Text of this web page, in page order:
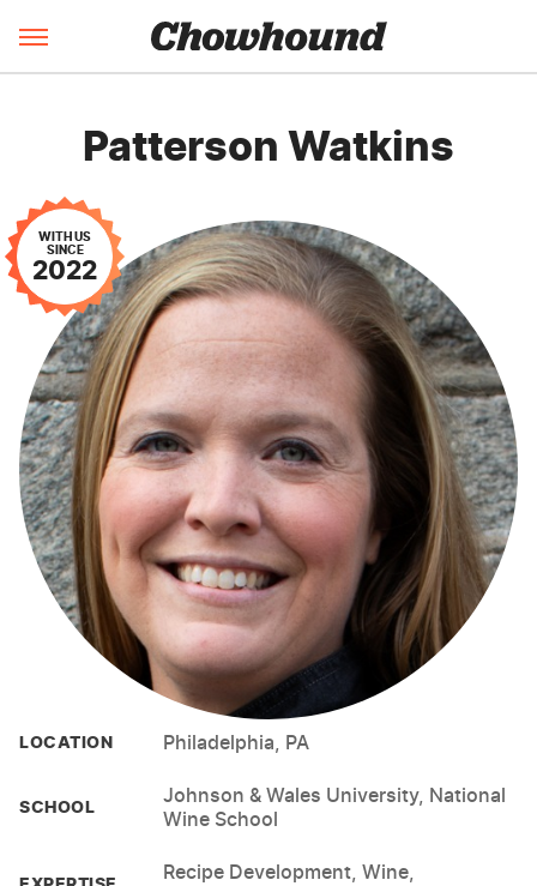
Patterson Watkins
WITH US
SINCE
2022
LOCATION Philadelphia, PA
SCHOOL
Johnson & Wales University, National
Wine School
Recipe Development, Wine,